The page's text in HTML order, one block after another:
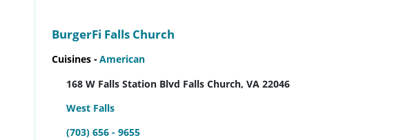
BurgerFi Falls Church
Cuisines -American
168 W Falls Station Blvd Falls Church, VA 22046
West Falls
(703) 656 - 9655